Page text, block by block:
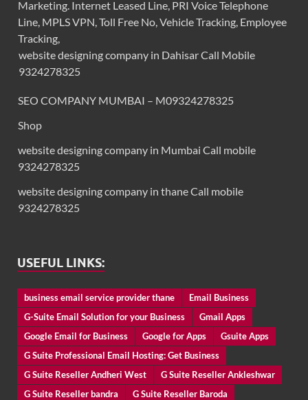
Marketing. Internet Leased Line, PRI Voice Telephone
Line, MPLS VPN, Toll Free No, Vehicle Tracking, Employee
Tracking,
website designing company in Dahisar Call Mobile
9324278325
SEO COMPANY MUMBAI – M09324278325
Shop
website designing company in Mumbai Call mobile
9324278325
website designing company in thane Call mobile
9324278325
USEFUL LINKS:
business email service provider thane
Email Business
G-Suite Email Solution for your Business
Gmail Apps
Google Email for Business
Google for Apps
Gsuite Apps
G Suite Professional Email Hosting: Get Business
G Suite Reseller Andheri West
G Suite Reseller Ankleshwar
G Suite Reseller bandra
G Suite Reseller Baroda